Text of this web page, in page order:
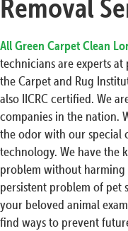
Removal
All Green Carpet Clean
technicians are experts
the Carpet and Rug
also IICRC certified. We
companies in the nation.
the odor with our special
technology. We have the
problem without harming
persistent problem of pet
your beloved animal
find ways to prevent